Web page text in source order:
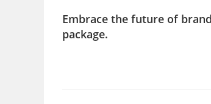
Embrace the future of
package.